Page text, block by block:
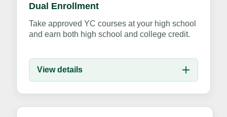
Dual Enrollment
Take approved YC courses at your high school
and earn both high school and college credit.
View details